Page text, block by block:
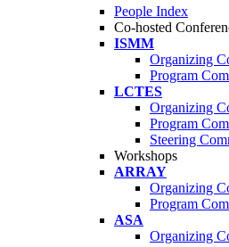
People Index
Co-hosted
ISMM
Organizing
Program
LCTES
Organizing
Program
Steering
Workshops
ARRAY
Organizing
Program
ASA
Organizing